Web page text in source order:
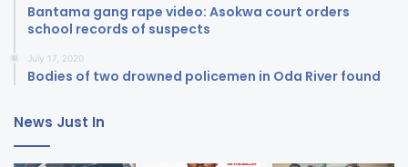
Bantama gang rape video: Asokwa court orders
school records of suspects
July 17, 2020
Bodies of two drowned policemen in Oda River found
News Just In